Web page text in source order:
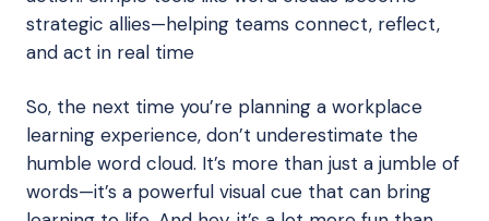
strategic allies—helping teams connect, reflect,
and act in real time
So, the next time you’re planning a workplace
learning experience, don’t underestimate the
humble word cloud. It’s more than just a jumble of
words—it’s a powerful visual cue that can bring